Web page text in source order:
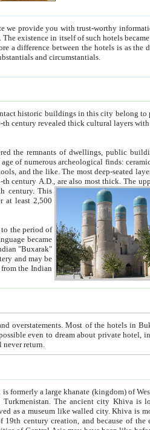
between people. Some is rich, another isn't too rich, but is assiduous. We should then learn a difference between substantials and circumstantials.
historic buildings in this city belong to period of
and
20-th century.This
2,500
will never return.
intact